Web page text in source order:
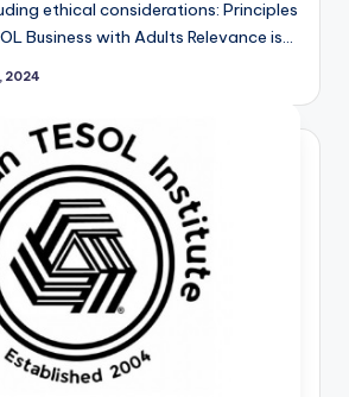
ethical considerations: Principles
Business with Adults Relevance is…
2024